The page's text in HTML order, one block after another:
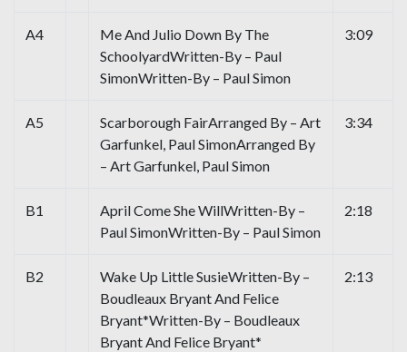
A4
Me And Julio Down By The
SchoolyardWritten-By – Paul
SimonWritten-By – Paul Simon
3:09
A5
Scarborough FairArranged By – Art
Garfunkel, Paul SimonArranged By
– Art Garfunkel, Paul Simon
3:34
B1
April Come She WillWritten-By –
Paul SimonWritten-By – Paul Simon
2:18
B2
Wake Up Little SusieWritten-By –
Boudleaux Bryant And Felice
Bryant*Written-By – Boudleaux
Bryant And Felice Bryant*
2:13